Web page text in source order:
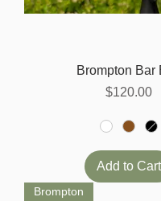
Brompton Bar
Price
$120.00
Add to Cart
Brompton